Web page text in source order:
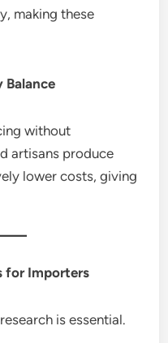
making these
Balance
without
artisans produce
lower costs, giving
for Importers
is essential.